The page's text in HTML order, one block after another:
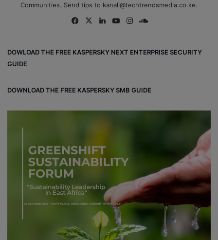
Communities. Send tips to kanali@techtrendsmedia.co.ke.
Fa
ok
X
Lin
Yo
e
Ins
m
ou
DOWLOAD THE FREE KASPERSKY NEXT ENTERPRISE SECURITY
GUIDE
DOWNLOAD THE FREE KASPERSKY SMB GUIDE